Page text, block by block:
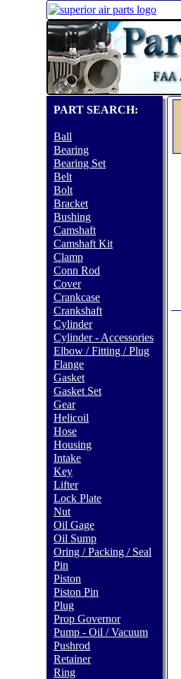
PART SEARCH:
Ball
Bearing
Bearing Set
Belt
Bolt
Bracket
Bushing
Camshaft
Camshaft Kit
Clamp
Conn Rod
Cover
Crankcase
Crankshaft
Cylinder
Cylinder - Accessories
Elbow / Fitting / Plug
Flange
Gasket
Gasket Set
Gear
Helicoil
Hose
Housing
Intake
Key
Lifter
Lock Plate
Nut
Oil Gage
Oil Sump
Oring / Packing / Seal
Pin
Piston
Piston Pin
Plug
Prop Governor
Pump - Oil / Vacuum
Pushrod
Retainer
Ring